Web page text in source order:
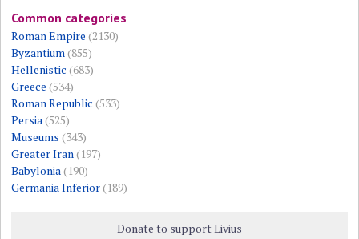
Common categories
Roman Empire (2130)
Byzantium(855)
Hellenistic (683)
Greece (534)
Roman Republic (533)
Persia(525)
Museums (343)
Greater Iran(197)
Babylonia(190)
Germania Inferior(189)
Donate to support Livius